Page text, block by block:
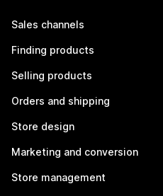
Sales channels
Finding products
Selling products
Orders and shipping
Store design
Marketing and conversion
Store management